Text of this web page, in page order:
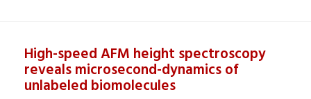
High-speed AFM height spectroscopy
reveals microsecond-dynamics of
unlabeled biomolecules